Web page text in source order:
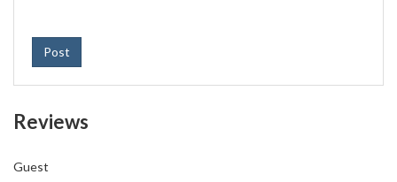
Post
Reviews
Guest